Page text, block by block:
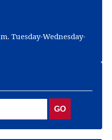
Tuesday-Wednesday-